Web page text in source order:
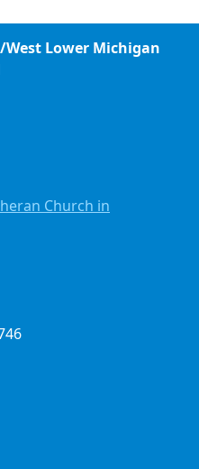
Lower Michigan
Church in